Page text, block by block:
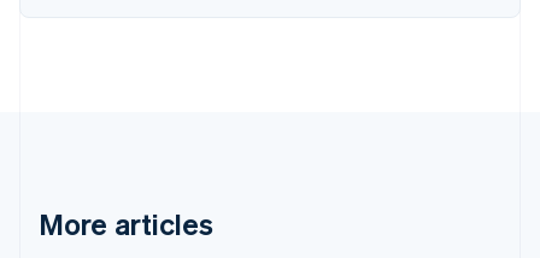
More articles
English
Gibraltar